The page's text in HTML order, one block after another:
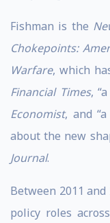
Fishman is the
Chokepoints:
Warfare, which
Financial Times,
Economist, and
about the new
Journal.
Between 2011
policy roles